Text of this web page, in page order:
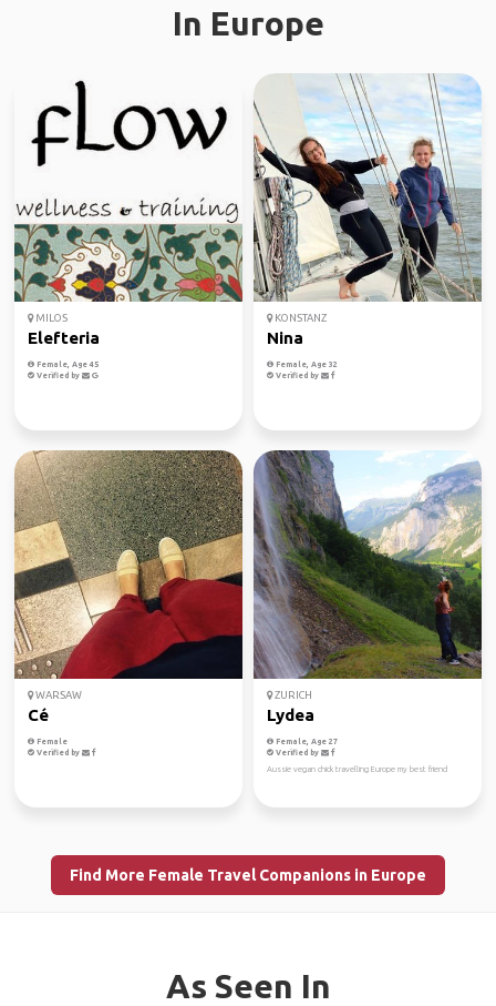
In Europe
MILOS
Elefteria
Female, Age 45
Verified by
KONSTANZ
Nina
Female, Age 32
Verified by
WARSAW
Cé
Female
Verified by
ZURICH
Lydea
Female, Age 27
Verified by
Aussie vegan chick travelling Europe my best friend
Find More Female Travel Companions in Europe
As Seen In